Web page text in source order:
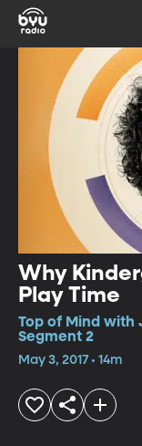
Why
Play Time
Top of Mind with
Segment 2
May 3, 2017 • 14m